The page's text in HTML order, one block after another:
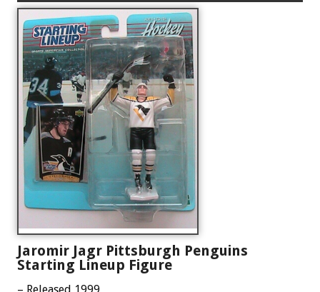
Jaromir Jagr Pittsburgh Penguins
Starting Lineup Figure
– Released 1999